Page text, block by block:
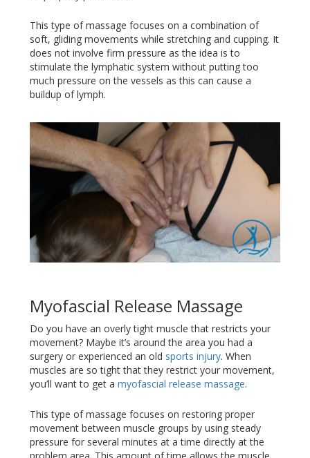
This type of massage focuses on a combination of
soft, gliding movements while stretching and cupping. It
does not involve firm pressure as the idea is to
stimulate the lymphatic system without putting too
much pressure on the vessels as this can cause a
buildup of lymph.
Myofascial Release Massage
Do you have an overly tight muscle that restricts your
movement? Maybe it’s around the area you had a
surgery or experienced an old sports injury. When
muscles are so tight that they restrict your movement,
you’ll want to get amyofascial release massage.
This type of massage focuses on restoring proper
movement between muscle groups by using steady
pressure for several minutes at a time directly at the